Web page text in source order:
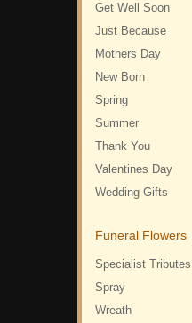
Get Well Soon
Just Because
Mothers Day
New Born
Spring
Summer
Thank You
Valentines Day
Wedding Gifts
Funeral Flowers
Specialist Tributes
Spray
Wreath